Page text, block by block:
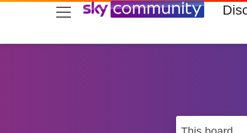
skip to search
skip to content
skip to footer